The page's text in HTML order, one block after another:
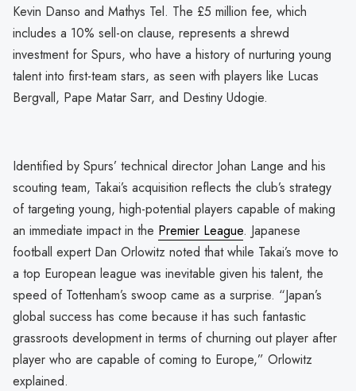
Kevin Danso and Mathys Tel. The £5 million fee, which
includes a 10% sell-on clause, represents a shrewd
investment for Spurs, who have a history of nurturing young
talent into first-team stars, as seen with players like Lucas
Bergvall, Pape Matar Sarr, and Destiny Udogie.
Identified by Spurs’ technical director Johan Lange and his
scouting team, Takai’s acquisition reflects the club’s strategy
of targeting young, high-potential players capable of making
an immediate impact in the Premier League. Japanese
football expert Dan Orlowitz noted that while Takai’s move to
a top European league was inevitable given his talent, the
speed of Tottenham’s swoop came as a surprise. “Japan’s
global success has come because it has such fantastic
grassroots development in terms of churning out player after
player who are capable of coming to Europe,” Orlowitz
explained.